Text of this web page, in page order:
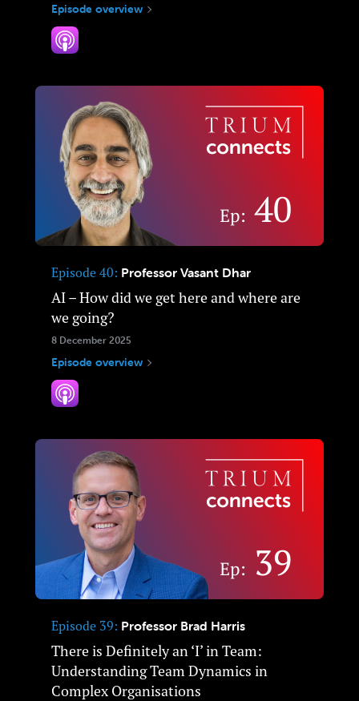
Episode overview
Episode 40 Professor Vasant Dhar
AI – How did we get here and where are
we going?
8 December 2025
Episode overview
Episode 39 Professor Brad Harris
There is Definitely an ‘I’ in Team:
Understanding Team Dynamics in
Complex Organisations